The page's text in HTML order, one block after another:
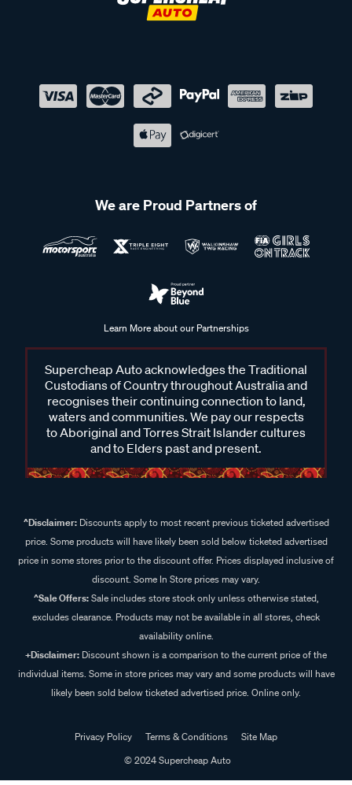
We are Proud Partners of
Learn More about our Partnerships
Supercheap Auto acknowledges the Traditional
Custodians of Country throughout Australia and
recognises their continuing connection to land,
waters and communities. We pay our respects
to Aboriginal and Torres Strait Islander cultures
and to Elders past and present.
^Disclaimer:Discounts apply to most recent previous ticketed advertised
price. Some products will have likely been sold below ticketed advertised
price in some stores prior to the discount offer. Prices displayed inclusive of
discount. Some In Store prices may vary.
^Sale Offers:Sale includes store stock only unless otherwise stated,
excludes clearance. Products may not be available in all stores, check
availability online.
+Disclaimer: Discount shown is a comparison to the current price of the
individual items. Some in store prices may vary and some products will have
likely been sold below ticketed advertised price. Online only.
Privacy Policy Terms & Conditions
Site Map
© 2024 Supercheap Auto